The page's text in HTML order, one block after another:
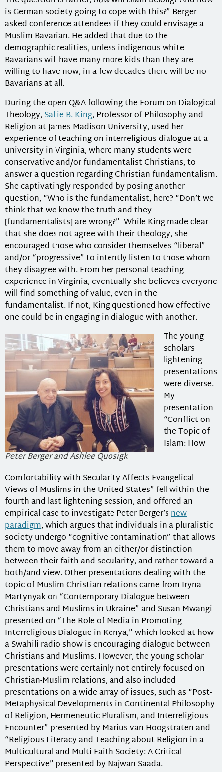
is German society going to cope with this?” Berger
asked conference attendees if they could envisage a
Muslim Bavarian. He added that due to the
demographic realities, unless indigenous white
Bavarians will have many more kids than they are
willing to have now, in a few decades there will be no
Bavarians at all.
During the open Q&A following the Forum on Dialogical
Theology,Sallie B. King, Professor of Philosophy and
Religion at James Madison University, used her
experience of teaching on interreligious dialogue at a
university in Virginia, where many students were
conservative and/or fundamentalist Christians, to
answer a question regarding Christian fundamentalism.
She captivatingly responded by posing another
question, “Who is the fundamentalist, here? “Don’t we
think that we know the truth and they
[fundamentalists] are wrong?” While King made clear
that she does not agree with their theology, she
encouraged those who consider themselves “liberal”
and/or “progressive” to intently listen to those whom
they disagree with. From her personal teaching
experience in Virginia, eventually she believes everyone
will find something of value, even in the
fundamentalist. If not, King questioned how effective
one could be in engaging in dialogue with another.
Peter Berger and Ashlee Quosigk
The young
scholars
lightening
presentations
were diverse.
My
presentation
“Conflict on
the Topic of
Islam: How
Comfortability with Secularity Affects Evangelical
Views of Muslims in the United States” fell within the
fourth and last lightening session, and offered an
empirical case to investigate Peter Berger’snew
paradigm, which argues that individuals in a pluralistic
society undergo “cognitive contamination” that allows
them to move away from an either/or distinction
between their faith and secularity, and rather toward a
both/and view. Other presentations dealing with the
topic of Muslim-Christian relations came from Iryna
Martynyak on “Contemporary Dialogue between
Christians and Muslims in Ukraine” and Susan Mwangi
presented on “The Role of Media in Promoting
Interreligious Dialogue in Kenya,” which looked at how
a Swahili radio show is encouraging dialogue between
Christians and Muslims. However, the young scholar
presentations were certainly not entirely focused on
Christian-Muslim relations, and also included
presentations on a wide array of issues, such as “Post-
Metaphysical Developments in Continental Philosophy
of Religion, Hermeneutic Pluralism, and Interreligious
Encounter” presented by Marius van Hoogstraten and
“Religious Literacy and Teaching about Religion in a
Multicultural and Multi-Faith Society: A Critical
Perspective” presented by Najwan Saada.